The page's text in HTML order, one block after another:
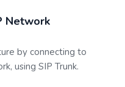
Network
by connecting to
using SIP Trunk.